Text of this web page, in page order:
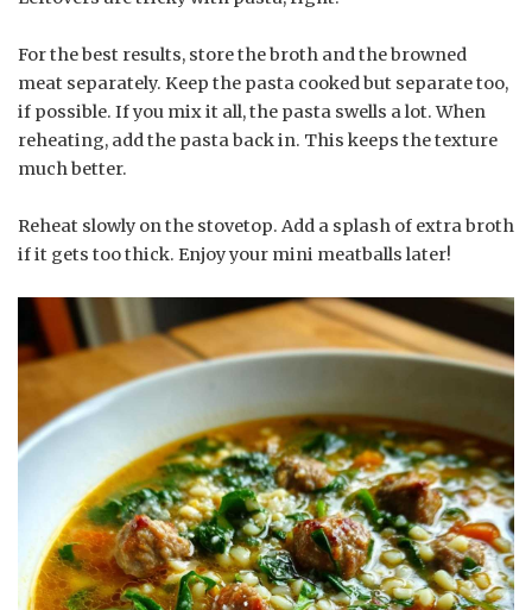
For the best results, store the broth and the browned
meat separately. Keep the pasta cooked but separate too,
if possible. If you mix it all, the pasta swells a lot. When
reheating, add the pasta back in. This keeps the texture
much better.
Reheat slowly on the stovetop. Add a splash of extra broth
if it gets too thick. Enjoy your mini meatballs later!